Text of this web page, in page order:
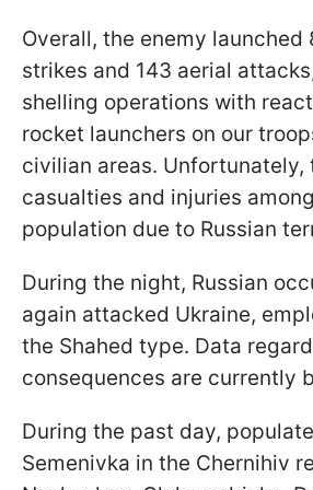
Overall, the enemy launched
strikes and 143 aerial
shelling operations with
rocket launchers on our
civilian areas. Unfortunately,
casualties and injuries
population due to Russian
During the night, Russian
again attacked Ukraine,
the Shahed type. Data
consequences are currently
During the past day,
Semenivka in the Chernihiv